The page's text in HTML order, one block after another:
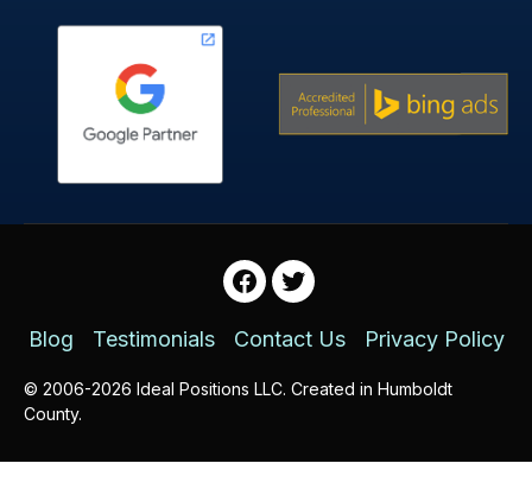
Facebook
Twitter
Blog Testimonials Contact Us Privacy Policy
© 2006-2026 Ideal Positions LLC. Created in Humboldt
County.